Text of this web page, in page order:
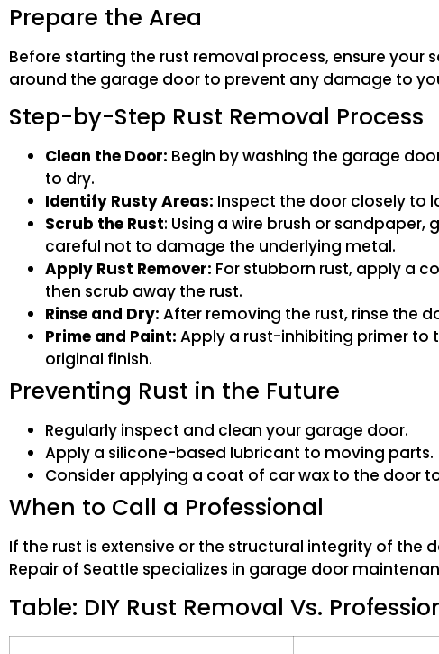
Prepare the Area
Before starting the rust removal process, ensure
around the garage door to prevent any damage to
Step-by-Step Rust Removal Process
Clean the Door: Begin by washing the garage
to dry.
Identify Rusty Areas: Inspect the door closely to
Scrub the Rust: Using a wire brush or
careful not to damage the underlying metal.
Apply Rust Remover: For stubborn rust, apply a
then scrub away the rust.
Rinse and Dry: After removing the rust, rinse the
Prime and Paint: Apply a rust-inhibiting primer to
original finish.
Preventing Rust in the Future
Regularly inspect and clean your garage door.
Apply a silicone-based lubricant to moving parts.
Consider applying a coat of car wax to the door
When to Call a Professional
If the rust is extensive or the structural integrity of the
Repair of Seattle specializes in garage door
Table: DIY Rust Removal Vs.